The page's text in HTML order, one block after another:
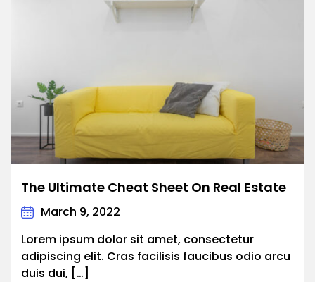
The Ultimate Cheat Sheet On Real Estate
March 9, 2022
Lorem ipsum dolor sit amet, consectetur
adipiscing elit. Cras facilisis faucibus odio arcu
duis dui, […]